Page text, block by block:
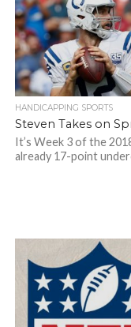
HANDICAPPING SPORTS
Steven Takes on
It’s Week 3 of the
already 17-point